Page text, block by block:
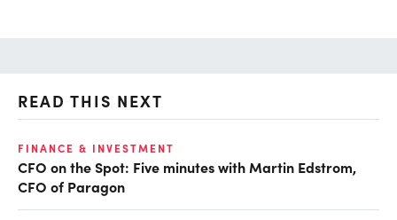
READ THIS NEXT
FINANCE & INVESTMENT
CFO on the Spot: Five minutes with Martin Edstrom,
CFO of Paragon